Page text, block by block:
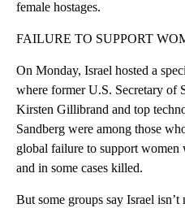
female hostages.
FAILURE TO SUPPORT
On Monday, Israel hosted a
where former U.S. Secretary of
Kirsten Gillibrand and top
Sandberg were among those
global failure to support women
and in some cases killed.
But some groups say Israel